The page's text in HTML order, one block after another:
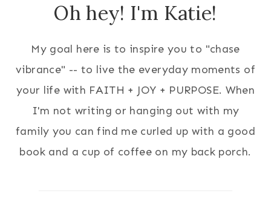
Oh hey! I'm Katie!
My goal here is to inspire you to "chase
vibrance" -- to live the everyday moments of
your life with FAITH + JOY + PURPOSE. When
I'm not writing or hanging out with my
family you can find me curled up with a good
book and a cup of coffee on my back porch.